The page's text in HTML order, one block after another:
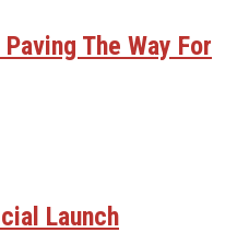
The Way For
Launch